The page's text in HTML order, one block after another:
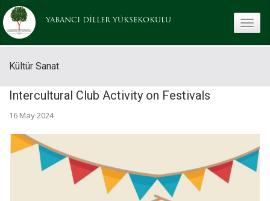
YABANCI DİLLER YÜKSEKOKULU
Kültür Sanat
Intercultural Club Activity on Festivals
16 May 2024